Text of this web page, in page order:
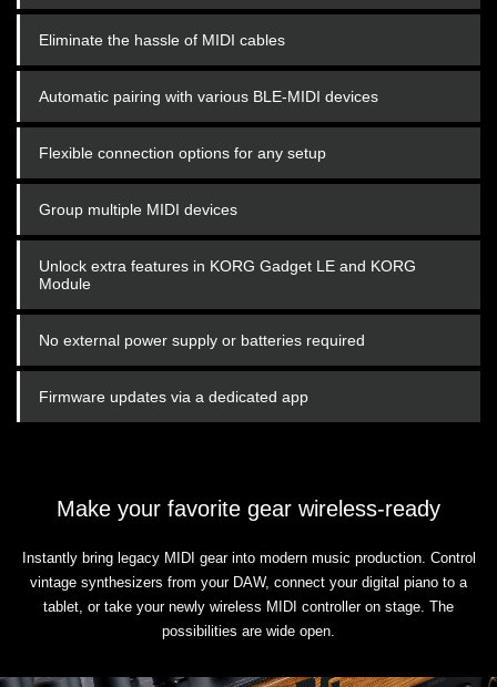
Eliminate the hassle of MIDI cables
Automatic pairing with various BLE-MIDI devices
Flexible connection options for any setup
Group multiple MIDI devices
Unlock extra features in KORG Gadget LE and KORG
Module
No external power supply or batteries required
Firmware updates via a dedicated app
Make your favorite gear wireless-ready
Instantly bring legacy MIDI gear into modern music production. Control
vintage synthesizers from your DAW, connect your digital piano to a
tablet, or take your newly wireless MIDI controller on stage. The
possibilities are wide open.